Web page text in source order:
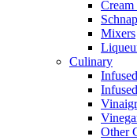
Mixers
Culinary
Other